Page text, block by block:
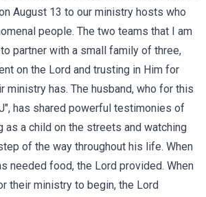
August 13 to our ministry hosts who
people. The two teams that I am
partner with a small family of three,
on the Lord and trusting in Him for
ministry has. The husband, who for this
has shared powerful testimonies of
as a child on the streets and watching
of the way throughout his life. When
needed food, the Lord provided. When
their ministry to begin, the Lord